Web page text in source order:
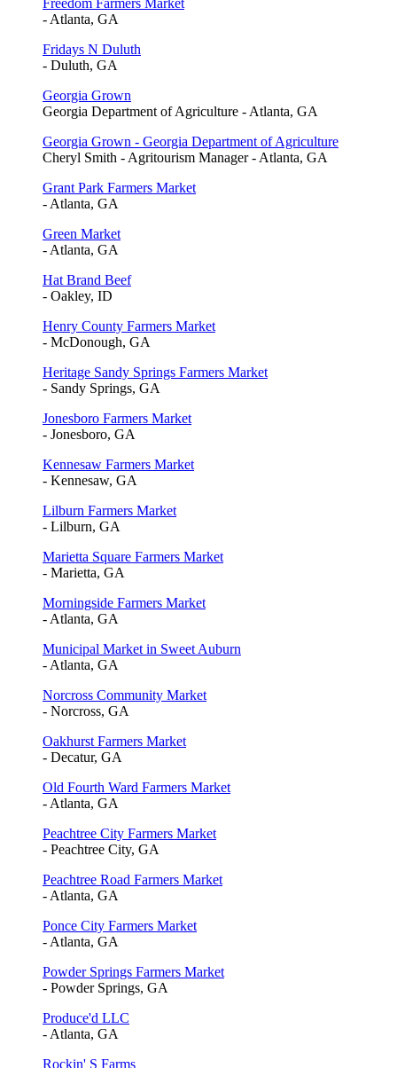
- Atlanta, GA
Fridays N Duluth
- Duluth, GA
Georgia Grown
Georgia Department of Agriculture - Atlanta, GA
Georgia Grown - Georgia Department of Agriculture
Cheryl Smith - Agritourism Manager - Atlanta, GA
Grant Park Farmers Market
- Atlanta, GA
Green Market
- Atlanta, GA
Hat Brand Beef
- Oakley, ID
Henry County Farmers Market
- McDonough, GA
Heritage Sandy Springs Farmers Market
- Sandy Springs, GA
Jonesboro Farmers Market
- Jonesboro, GA
Kennesaw Farmers Market
- Kennesaw, GA
Lilburn Farmers Market
- Lilburn, GA
Marietta Square Farmers Market
- Marietta, GA
Morningside Farmers Market
- Atlanta, GA
Municipal Market in Sweet Auburn
- Atlanta, GA
Norcross Community Market
- Norcross, GA
Oakhurst Farmers Market
- Decatur, GA
Old Fourth Ward Farmers Market
- Atlanta, GA
Peachtree City Farmers Market
- Peachtree City, GA
Peachtree Road Farmers Market
- Atlanta, GA
Ponce City Farmers Market
- Atlanta, GA
Powder Springs Farmers Market
- Powder Springs, GA
Produce'd LLC
- Atlanta, GA
Rockin' S Farms